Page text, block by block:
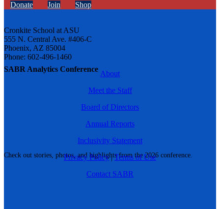
SABR Analytics Conference
Check out stories, photos, and highlights from the 2026 conference.
Donate Join Shop
Cronkite School at ASU
555 N. Central Ave. #406-C
Phoenix, AZ 85004
Phone: 602-496-1460
About
Meet the Staff
Board of Directors
Annual Reports
Inclusivity Statement
Privacy Policy|Terms of Use
Contact SABR